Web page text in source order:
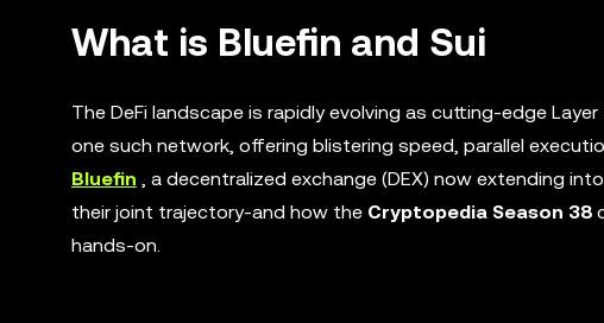
What is Bluefin and Sui
The DeFi landscape is rapidly evolving as cutting-edge
one such network, offering blistering speed, parallel
Bluefin , a decentralized exchange (DEX) now extending
their joint trajectory-and how the Cryptopedia Season 38
hands-on.